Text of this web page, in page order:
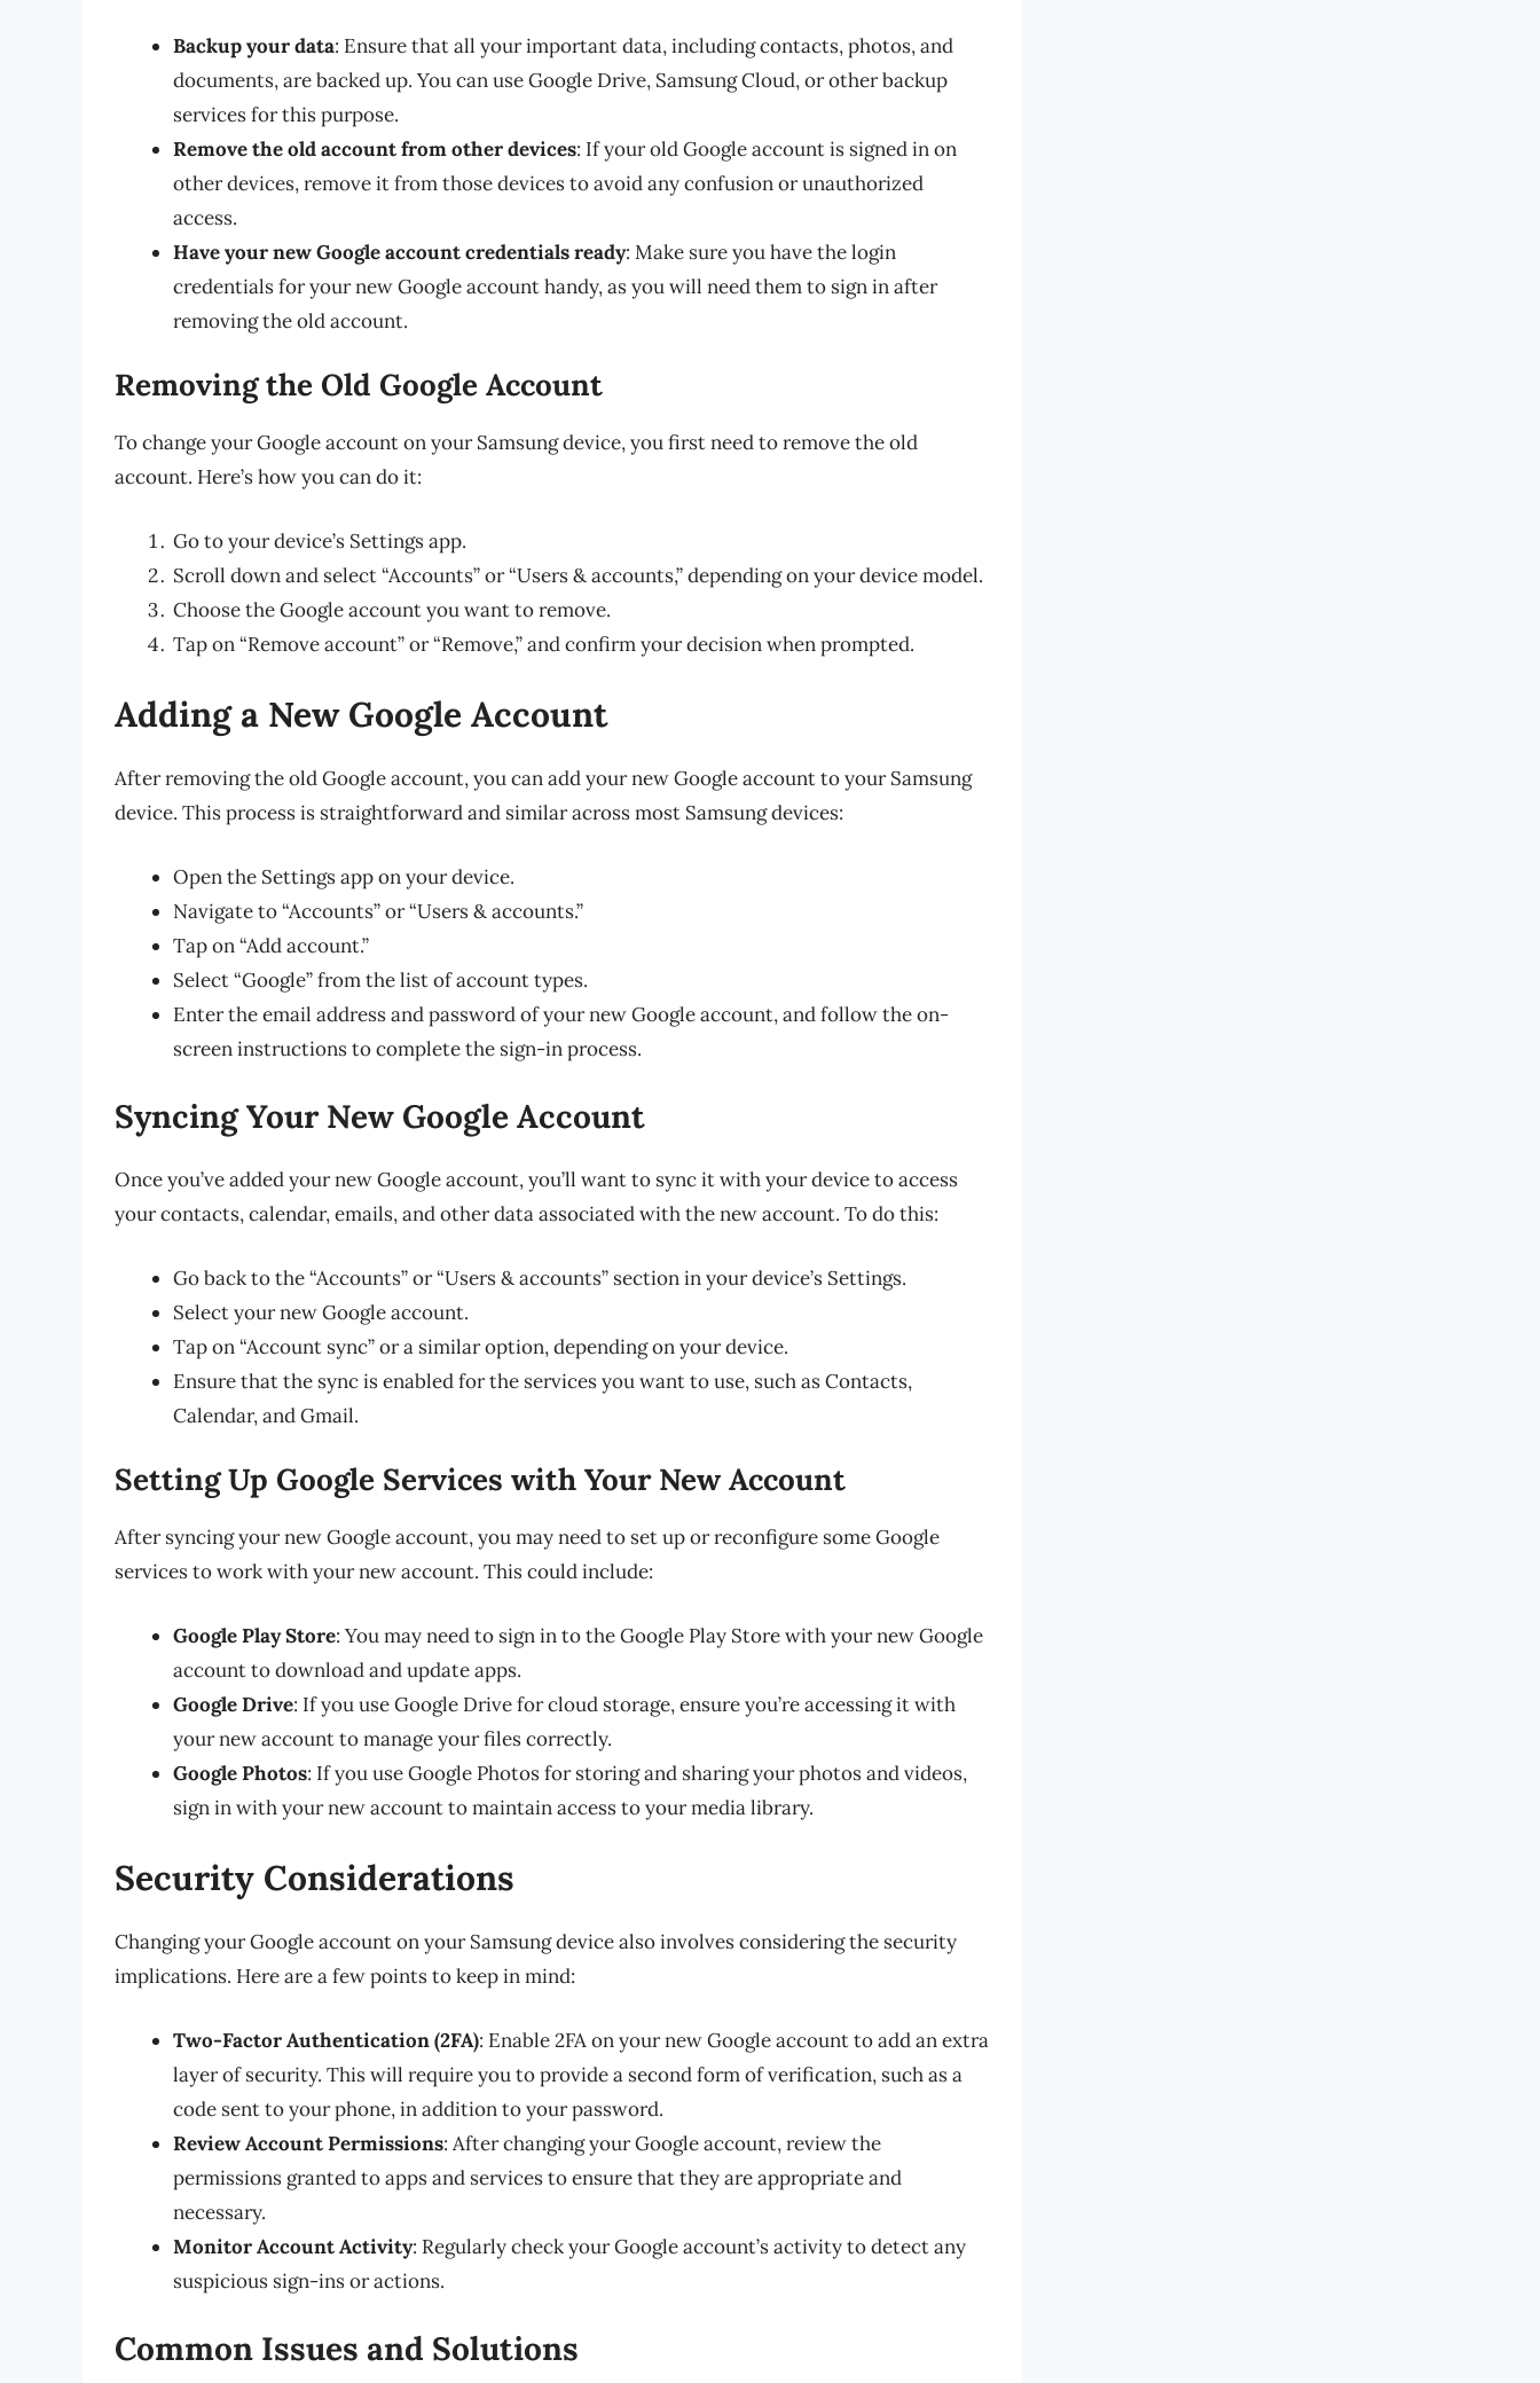
Backup your data: Ensure that all your important data, including contacts, photos, and
documents, are backed up. You can use Google Drive, Samsung Cloud, or other backup
services for this purpose.
Remove the old account from other devices: If your old Google account is signed in on
other devices, remove it from those devices to avoid any confusion or unauthorized
access.
Have your new Google account credentials ready: Make sure you have the login
credentials for your new Google account handy, as you will need them to sign in after
removing the old account.
Removing the Old Google Account
To change your Google account on your Samsung device, you first need to remove the old
account. Here’s how you can do it:
Go to your device’s Settings app.
Scroll down and select “Accounts” or “Users & accounts,” depending on your device model.
Choose the Google account you want to remove.
Tap on “Remove account” or “Remove,” and confirm your decision when prompted.
Adding a New Google Account
After removing the old Google account, you can add your new Google account to your Samsung
device. This process is straightforward and similar across most Samsung devices:
Open the Settings app on your device.
Navigate to “Accounts” or “Users & accounts.”
Tap on “Add account.”
Select “Google” from the list of account types.
Enter the email address and password of your new Google account, and follow the on-
screen instructions to complete the sign-in process.
Syncing Your New Google Account
Once you’ve added your new Google account, you’ll want to sync it with your device to access
your contacts, calendar, emails, and other data associated with the new account. To do this:
Go back to the “Accounts” or “Users & accounts” section in your device’s Settings.
Select your new Google account.
Tap on “Account sync” or a similar option, depending on your device.
Ensure that the sync is enabled for the services you want to use, such as Contacts,
Calendar, and Gmail.
Setting Up Google Services with Your New Account
After syncing your new Google account, you may need to set up or reconfigure some Google
services to work with your new account. This could include:
Google Play Store: You may need to sign in to the Google Play Store with your new Google
account to download and update apps.
Google Drive: If you use Google Drive for cloud storage, ensure you’re accessing it with
your new account to manage your files correctly.
Google Photos: If you use Google Photos for storing and sharing your photos and videos,
sign in with your new account to maintain access to your media library.
Security Considerations
Changing your Google account on your Samsung device also involves considering the security
implications. Here are a few points to keep in mind:
Two-Factor Authentication (2FA): Enable 2FA on your new Google account to add an extra
layer of security. This will require you to provide a second form of verification, such as a
code sent to your phone, in addition to your password.
Review Account Permissions: After changing your Google account, review the
permissions granted to apps and services to ensure that they are appropriate and
necessary.
Monitor Account Activity: Regularly check your Google account’s activity to detect any
suspicious sign-ins or actions.
Common Issues and Solutions